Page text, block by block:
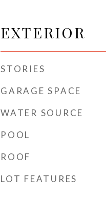
EXTERIOR
STORIES
GARAGE SPACE
WATER SOURCE
POOL
ROOF
LOT FEATURES